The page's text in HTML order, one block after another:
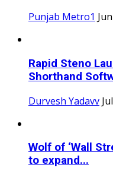
Punjab Metro1
Rapid Steno
Shorthand
Durvesh Yadavv
Wolf of ‘Wall
to expand...